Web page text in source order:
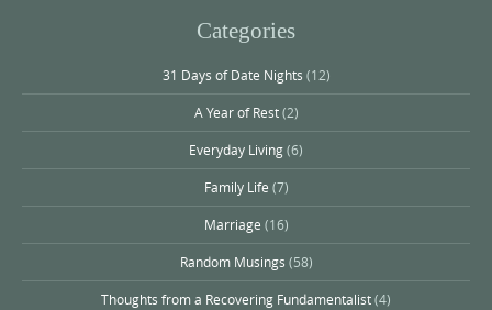
Categories
31 Days of Date Nights (12)
A Year of Rest(2)
Everyday Living(6)
Family Life (7)
Marriage (16)
Random Musings (58)
Thoughts from a Recovering Fundamentalist(4)